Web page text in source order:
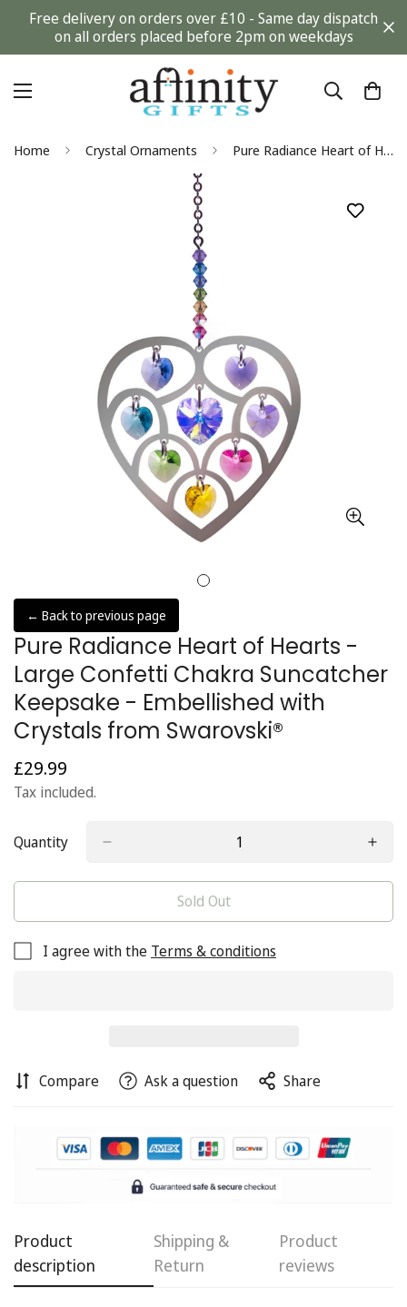
Free delivery on orders over £10 - Same day dispatch
on all orders placed before 2pm on weekdays
Home Crystal Ornaments Pure Radiance Heart of Hearts - Large Confetti Chakra Suncatcher Keepsake - Embellished with Crystals from Swarovski®
← Back to previous page
Pure Radiance Heart of Hearts -
Large Confetti Chakra Suncatcher
Keepsake - Embellished with
Crystals from Swarovski®
Regular
price
£29.99
Tax included.
Quantity
Sold Out
I agree with the Terms & conditions
Compare Ask a question Share
Product
description
Shipping &
Return
Product
reviews
Confirm your age